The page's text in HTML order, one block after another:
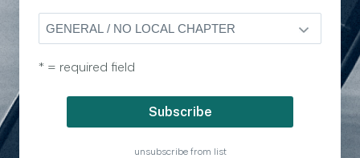
* = required field
unsubscribe from list